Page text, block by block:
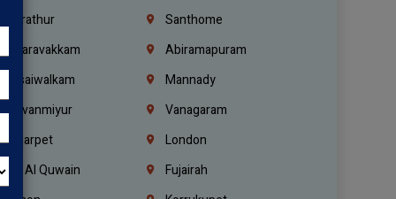
Kundrathur
Santhome
Valasaravakkam
Abiramapuram
Purasaiwalkam
Mannady
Vanagaram
London
Al Quwain
Fujairah